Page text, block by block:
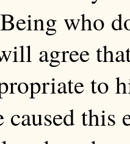
who
agree
to
this